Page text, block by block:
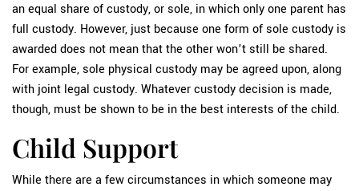
an equal share of custody, or sole, in which only one parent has
full custody. However, just because one form of sole custody is
awarded does not mean that the other won’t still be shared.
For example, sole physical custody may be agreed upon, along
with joint legal custody. Whatever custody decision is made,
though, must be shown to be in the best interests of the child.
Child Support
While there are a few circumstances in which someone may